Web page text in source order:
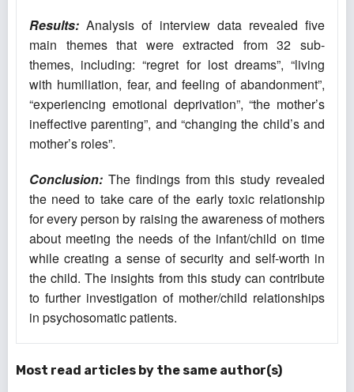
Results: Analysis of interview data revealed five
main themes that were extracted from 32 sub-
themes, including: “regret for lost dreams”, “living
with humiliation, fear, and feeling of abandonment”,
“experiencing emotional deprivation”, “the mother’s
ineffective parenting”, and “changing the child’s and
mother’s roles”.
Conclusion: The findings from this study revealed
the need to take care of the early toxic relationship
for every person by raising the awareness of mothers
about meeting the needs of the infant/child on time
while creating a sense of security and self-worth in
the child. The insights from this study can contribute
to further investigation of mother/child relationships
in psychosomatic patients.
Most read articles by the same author(s)